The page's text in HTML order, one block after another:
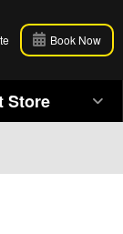
Book Now
Store